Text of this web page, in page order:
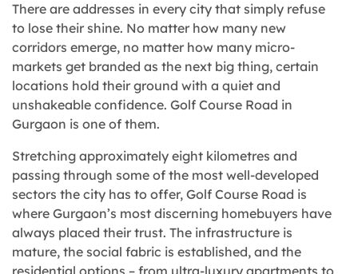
There are addresses in every city that simply refuse
to lose their shine. No matter how many new
corridors emerge, no matter how many micro-
markets get branded as the next big thing, certain
locations hold their ground with a quiet and
unshakeable confidence. Golf Course Road in
Gurgaon is one of them.
Stretching approximately eight kilometres and
passing through some of the most well-developed
sectors the city has to offer, Golf Course Road is
where Gurgaon’s most discerning homebuyers have
always placed their trust. The infrastructure is
mature, the social fabric is established, and the